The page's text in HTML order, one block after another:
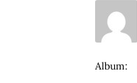
Album: